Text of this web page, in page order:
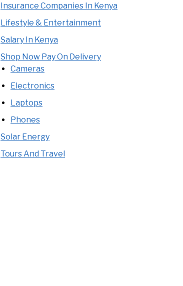
Insurance Companies In Kenya
Lifestyle & Entertainment
Salary In Kenya
Shop Now Pay On Delivery
Cameras
Electronics
Laptops
Phones
Solar Energy
Tours And Travel